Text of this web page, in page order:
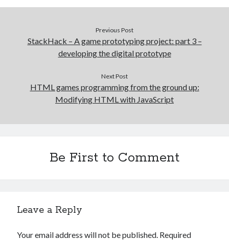
Previous Post
StackHack – A game prototyping project: part 3 –
developing the digital prototype
Next Post
HTML games programming from the ground up:
Modifying HTML with JavaScript
Be First to Comment
Leave a Reply
Your email address will not be published. Required